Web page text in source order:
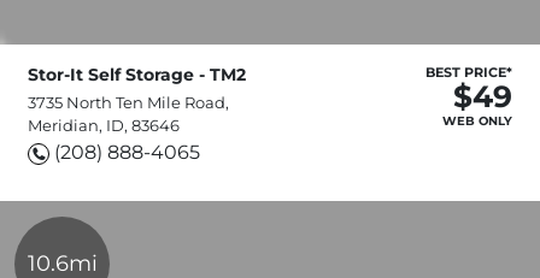
Stor-It Self Storage - TM2
3735 North Ten Mile Road,
Meridian, ID, 83646
(208) 888-4065
BEST PRICE*
$49
WEB ONLY
10.6mi